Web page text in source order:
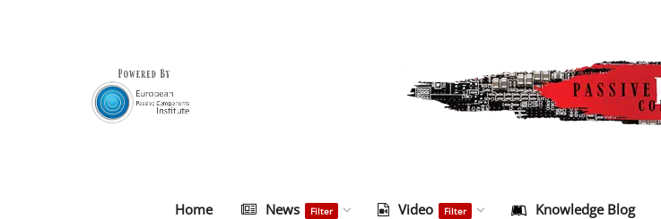
Home News Filter Video Filter Knowledge Blog